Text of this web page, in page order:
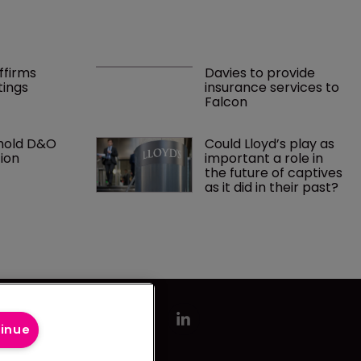
D&O Could Lloyd’s play as